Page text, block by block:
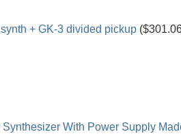
+ GK-3 divided pickup
With Power Supply